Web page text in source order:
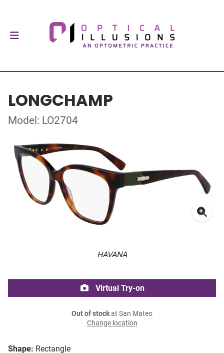
LONGCHAMP
Model: LO2704
HAVANA
Shape: Rectangle
Virtual Try-on
Out of stockat San Mateo
Change location